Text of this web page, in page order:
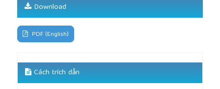
Download
PDF (English)
Cách trích dẫn